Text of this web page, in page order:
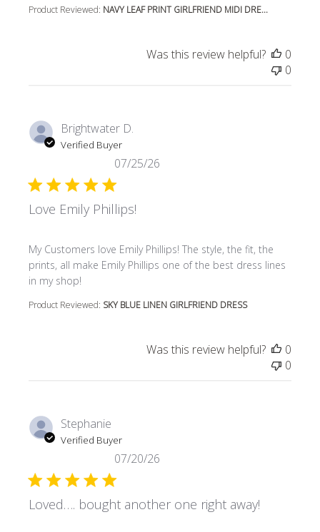
Product Reviewed: NAVY LEAF PRINT GIRLFRIEND MIDI DRE...
Was this review helpful?
0
0
Brightwater D.
Verified Buyer
Love Emily Phillips!
My Customers love Emily Phillips! The style, the fit, the
prints, all make Emily Phillips one of the best dress lines
in my shop!
read more about review content My Customers love
Product Reviewed: SKY BLUE LINEN GIRLFRIEND DRESS
07/25/26
Was this review helpful?
0
0
Stephanie
Verified Buyer
Loved…. bought another one right away!
07/20/26